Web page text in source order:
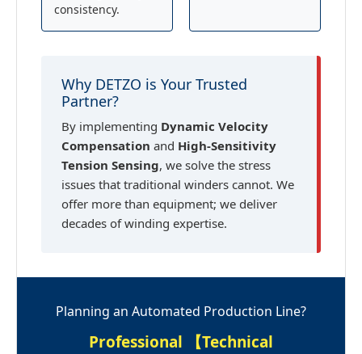
consistency.
Why DETZO is Your Trusted
Partner?
By implementing Dynamic Velocity
Compensation and High-Sensitivity
Tension Sensing, we solve the stress
issues that traditional winders cannot. We
offer more than equipment; we deliver
decades of winding expertise.
Planning an Automated Production Line?
Professional 【Technical